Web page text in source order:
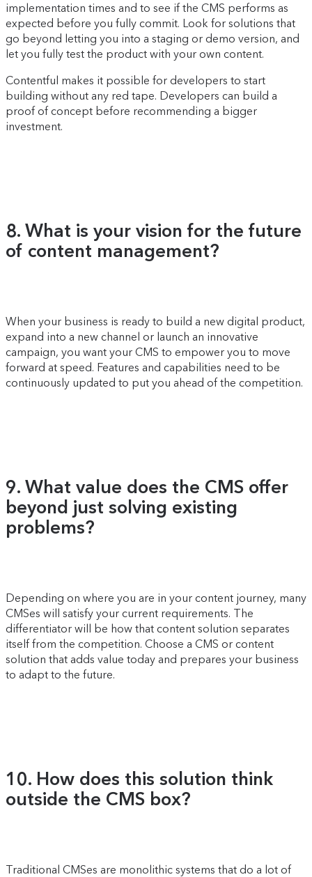
implementation times and to see if the CMS performs as
expected before you fully commit. Look for solutions that
go beyond letting you into a staging or demo version, and
let you fully test the product with your own content.
Contentful makes it possible for developers to start
building without any red tape. Developers can build a
proof of concept before recommending a bigger
investment.
8. What is your vision for the future
of content management?
When your business is ready to build a new digital product,
expand into a new channel or launch an innovative
campaign, you want your CMS to empower you to move
forward at speed. Features and capabilities need to be
continuously updated to put you ahead of the competition.
9. What value does the CMS offer
beyond just solving existing
problems?
Depending on where you are in your content journey, many
CMSes will satisfy your current requirements. The
differentiator will be how that content solution separates
itself from the competition. Choose a CMS or content
solution that adds value today and prepares your business
to adapt to the future.
10. How does this solution think
outside the CMS box?
Traditional CMSes are monolithic systems that do a lot of